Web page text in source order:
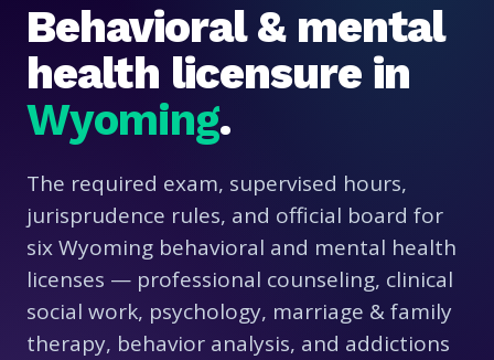
Behavioral & mental
health licensure in
Wyoming.
The required exam, supervised hours,
jurisprudence rules, and official board for
six Wyoming behavioral and mental health
licenses — professional counseling, clinical
social work, psychology, marriage & family
therapy, behavior analysis, and addictions